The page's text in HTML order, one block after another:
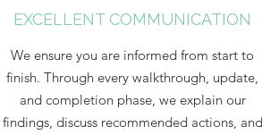
EXCELLENT COMMUNICATION
We ensure you are informed from start to
finish. Through every walkthrough, update,
and completion phase, we explain our
findings, discuss recommended actions, and